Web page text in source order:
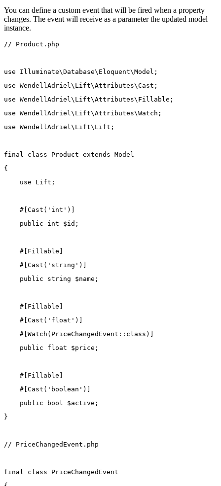
You can define a custom event that will be fired when a property
changes. The event will receive as a parameter the updated model
instance.
// Product.php
use Illuminate\Database\Eloquent\Model ;
use WendellAdriel\Lift\Attributes\Cast ;
use WendellAdriel\Lift\Attributes\Fillable ;
use WendellAdriel\Lift\Attributes\Watch ;
use WendellAdriel\Lift\Lift ;
final class Product extends Model
{
use
Lift ;
    #[
Cast ( 'int' )]
public
int $id;
    #[
Fillable
    #[
Cast ( 'string' )]
public
string $name;
    #[
Fillable
    #[
Cast ( 'float' )]
    #[
Watch ( PriceChangedEvent ::class )]
public
float $price;
    #[
Fillable
    #[
Cast ( 'boolean' )]
public
bool
$active;
}
// PriceChangedEvent.php
final class
PriceChangedEvent